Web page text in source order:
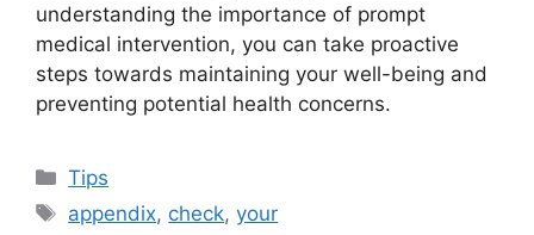
understanding the importance of prompt
medical intervention, you can take proactive
steps towards maintaining your well-being and
preventing potential health concerns.
Categories
Tips
Tags
appendix, check,your